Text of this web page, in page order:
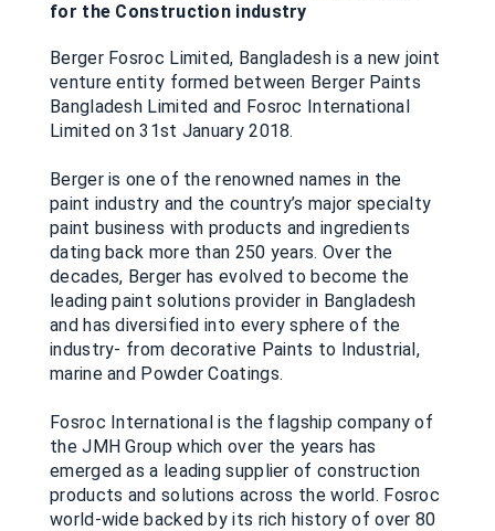
for the Construction industry
Berger Fosroc Limited, Bangladesh is a new joint
venture entity formed between Berger Paints
Bangladesh Limited and Fosroc International
Limited on 31st January 2018.
Berger is one of the renowned names in the
paint industry and the country’s major specialty
paint business with products and ingredients
dating back more than 250 years. Over the
decades, Berger has evolved to become the
leading paint solutions provider in Bangladesh
and has diversified into every sphere of the
industry- from decorative Paints to Industrial,
marine and Powder Coatings.
Fosroc International is the flagship company of
the JMH Group which over the years has
emerged as a leading supplier of construction
products and solutions across the world. Fosroc
world-wide backed by its rich history of over 80